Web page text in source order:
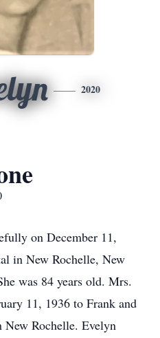
2020
on December 11,
in New Rochelle, New
was 84 years old. Mrs.
11, 1936 to Frank and
Rochelle. Evelyn